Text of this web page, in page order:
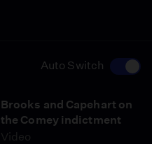
Auto Switch
Brooks and Capehart on
the Comey indictment
Video